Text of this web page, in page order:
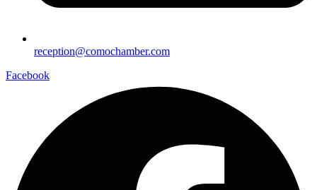
reception@comochamber.com
Facebook